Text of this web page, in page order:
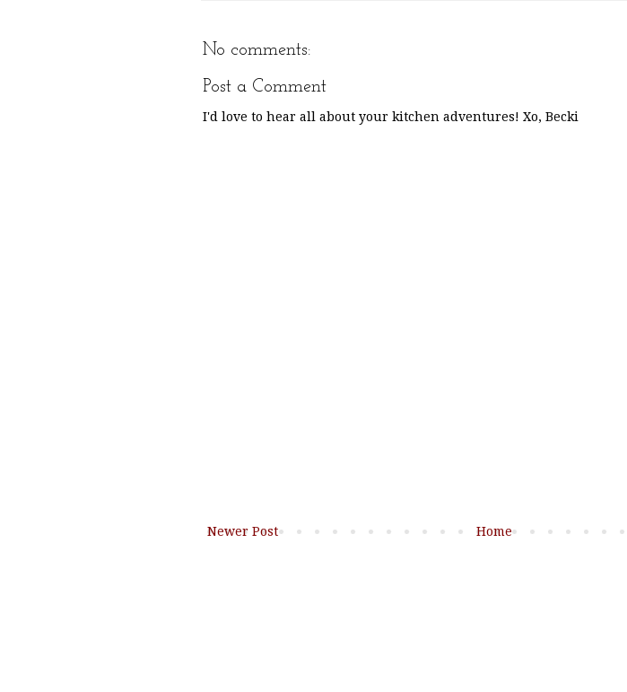
No comments:
Post a Comment
I'd love to hear all about your kitchen adventures! Xo, Becki
Newer Post Home